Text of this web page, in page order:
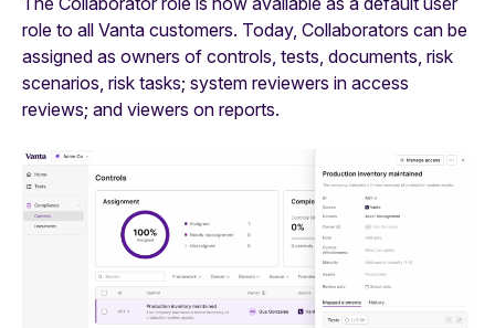
role to all Vanta customers. Today, Collaborators can be
assigned as owners of controls, tests, documents, risk
scenarios, risk tasks; system reviewers in access
reviews; and viewers on reports.